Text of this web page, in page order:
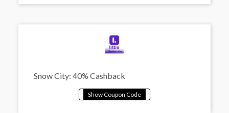
Snow City: 40% Cashback